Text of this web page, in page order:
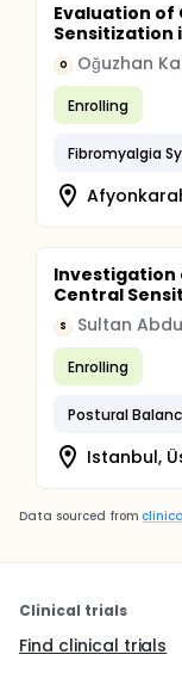
Evaluation of
Sensitization
O Oğuzhan
Enrolling
Fibromyalgia
Investigation
Central
S
Enrolling
Postural
Istanbul,
Data sourced from
Clinical trials
Find clinical trials